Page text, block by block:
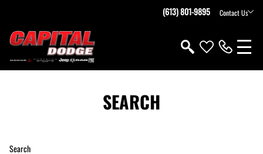
(613) 801-9895 Contact Us
SEARCH
Search